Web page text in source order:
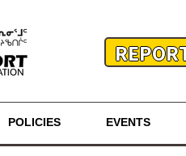
POLICIES EVENTS